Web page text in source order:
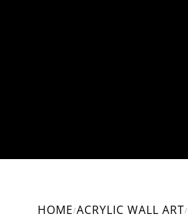
HOME/ACRYLIC WALL ART/